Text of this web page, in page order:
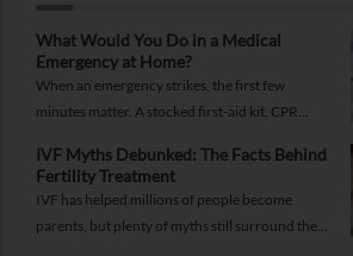
What Would You Do in a Medical
Emergency at Home?
When an emergency strikes, the first few
minutes matter. A stocked first-aid kit, CPR
help you respond while help is on the way.
IVF Myths Debunked: The Facts Behind
Fertility Treatment
IVF has helped millions of people become
parents, but plenty of myths still surround the